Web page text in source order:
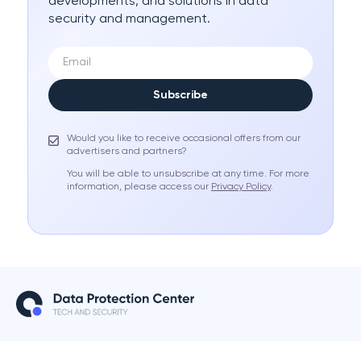
security and management.
Subscribe
Would you like to receive occasional offers from our
advertisers and partners?
You will be able to unsubscribe at any time. For more
information, please access our Privacy Policy.